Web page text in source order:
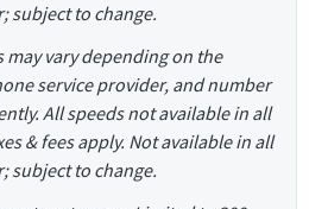
subject to change.
may vary depending on the
service provider, and number
All speeds not available in all
& fees apply. Not available in all
subject to change.